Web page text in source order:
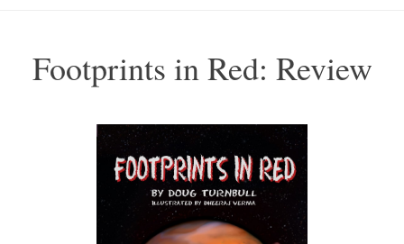
Footprints in Red: Review